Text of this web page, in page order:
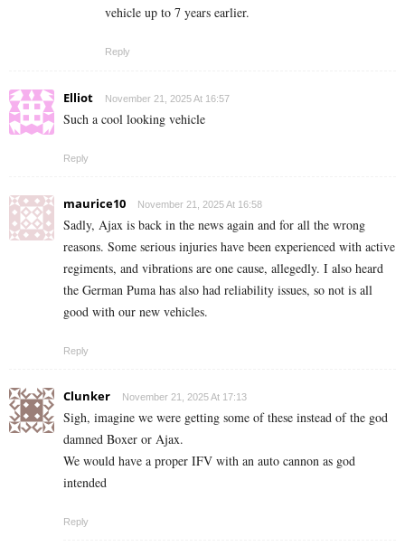
vehicle up to 7 years earlier.
Reply
Elliot November 21, 2025 At 16:57
Such a cool looking vehicle
Reply
maurice10 November 21, 2025 At 16:58
Sadly, Ajax is back in the news again and for all the wrong
reasons. Some serious injuries have been experienced with active
regiments, and vibrations are one cause, allegedly. I also heard
the German Puma has also had reliability issues, so not is all
good with our new vehicles.
Reply
Clunker November 21, 2025 At 17:13
Sigh, imagine we were getting some of these instead of the god
damned Boxer or Ajax.
We would have a proper IFV with an auto cannon as god
intended
Reply